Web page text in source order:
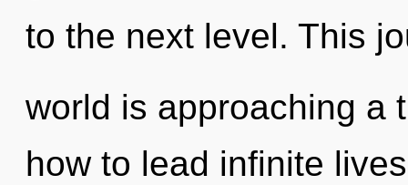
to the next level. This
world is approaching a
how to lead infinite